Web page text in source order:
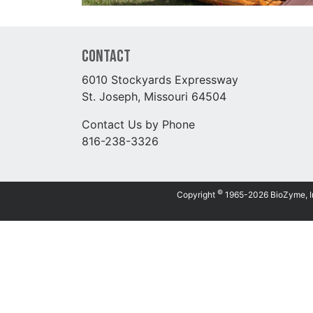
Contact
6010 Stockyards Expressway
St. Joseph, Missouri 64504
Contact Us by Phone
816-238-3326
Copyright © 1965-2026 BioZyme,